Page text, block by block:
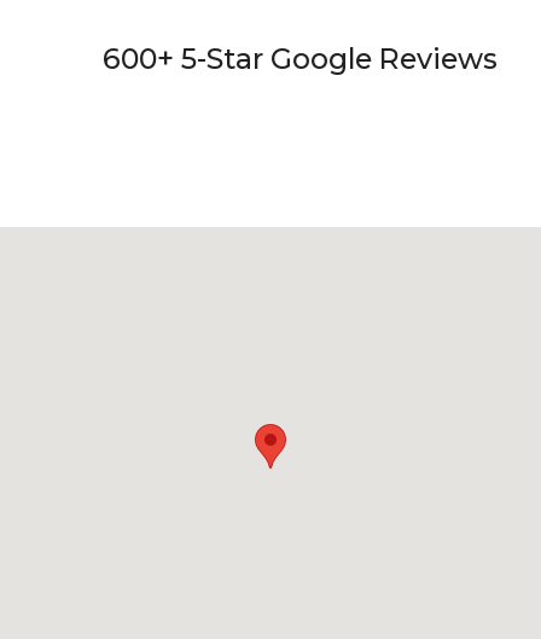
600+ 5-Star Google Reviews